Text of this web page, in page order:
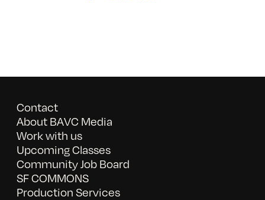
Contact
About BAVC Media
Work with us
Upcoming Classes
Community Job Board
SF COMMONS
Production Services